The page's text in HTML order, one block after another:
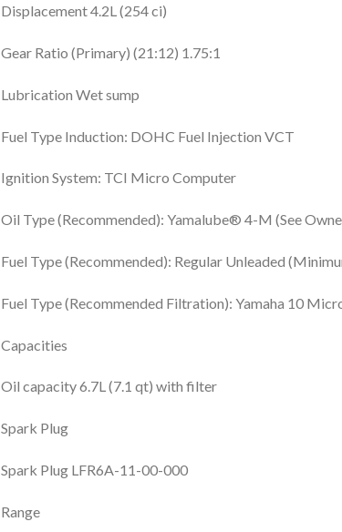
Displacement 4.2L (254 ci)
Gear Ratio (Primary) (21:12) 1.75:1
Lubrication Wet sump
Fuel Type Induction: DOHC Fuel Injection VCT
Ignition System: TCI Micro Computer
Oil Type (Recommended): Yamalube® 4-M (See
Fuel Type (Recommended): Regular Unleaded
Fuel Type (Recommended Filtration): Yamaha 10
Capacities
Oil capacity 6.7L (7.1 qt) with filter
Spark Plug
Spark Plug LFR6A-11-00-000
Range